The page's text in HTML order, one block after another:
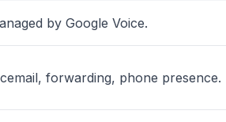
by Google Voice.
forwarding, phone presence.